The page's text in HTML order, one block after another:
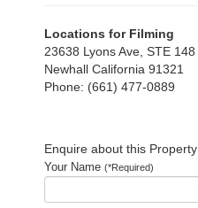
Locations for Filming
23638 Lyons Ave, STE 148
Newhall California 91321
Phone: (661) 477-0889
Enquire about this Property
Your Name (*Required)